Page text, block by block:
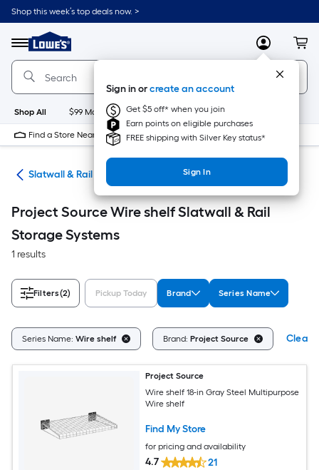
Skip
to
content
Shop this week’s top deals now. >
Menu
Link
to
Lowe's
Home
Improvement
Home
Page
MyLowes
Sign in orcreate an account
Get $5 off* when you join
Earn points on eligible purchases
FREE shipping with Silver Key status*
Sign In
Shop All $99 Maintenance New Appliances
Find a Store Near Me
Slatwall & Rail Storage Systems
Project Source Wire shelf Slatwall & Rail
Storage Systems
1 results
Filters(2) Pickup Today Brand Series Name
Series Name: Wire shelf Brand: Project Source Clear
Project Source
Wire shelf 18-in Gray Steel Multipurpose
Wire shelf
Find My Store
for pricing and availability
4.7 21